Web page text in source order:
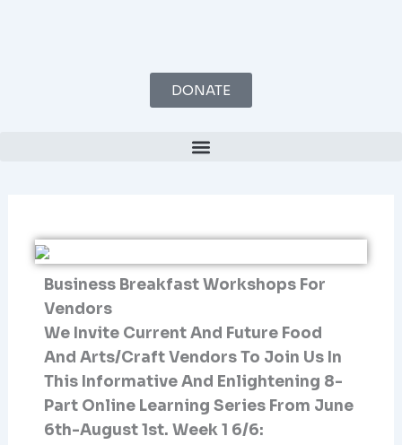
DONATE
Business Breakfast Workshops For
Vendors
We Invite Current And Future Food
And Arts/craft Vendors To Join Us In
This Informative And Enlightening 8-
Part Online Learning Series From June
6th-August 1st. Week 1 6/6: